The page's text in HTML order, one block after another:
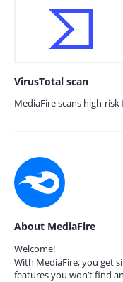
VirusTotal scan
MediaFire scans high-
About MediaFire
Welcome!
With MediaFire, you get
features you won’t find